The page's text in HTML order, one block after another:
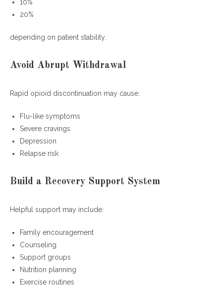
10%
20%
depending on patient stability.
Avoid Abrupt Withdrawal
Rapid opioid discontinuation may cause:
Flu-like symptoms
Severe cravings
Depression
Relapse risk
Build a Recovery Support System
Helpful support may include:
Family encouragement
Counseling
Support groups
Nutrition planning
Exercise routines